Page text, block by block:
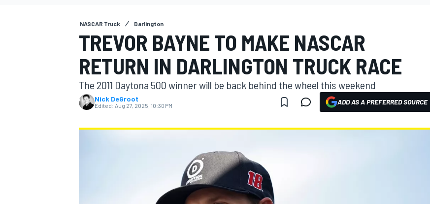
NASCAR Truck Darlington
TREVOR BAYNE TO MAKE NASCAR
RETURN IN DARLINGTON TRUCK RACE
The 2011 Daytona 500 winner will be back behind the wheel this weekend
Nick DeGroot
Edited: Aug 27, 2025, 10:30 PM ADD AS A PREFERRED SOURCE